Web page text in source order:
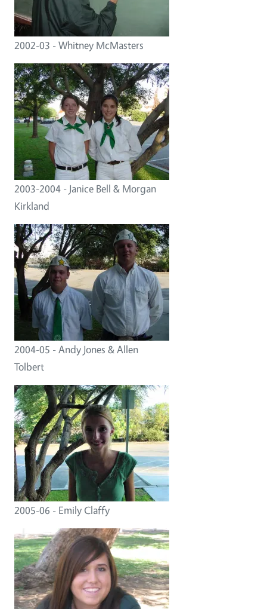
2002-03 - Whitney McMasters
2003-2004 - Janice Bell & Morgan
Kirkland
2004-05 - Andy Jones & Allen
Tolbert
2005-06 - Emily Claffy